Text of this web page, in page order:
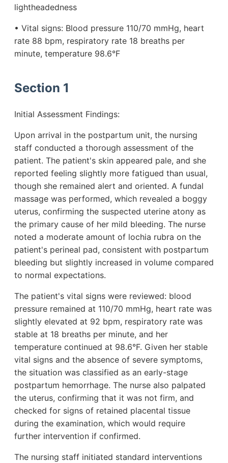
lightheadedness
• Vital signs: Blood pressure 110/70 mmHg, heart
rate 88 bpm, respiratory rate 18 breaths per
minute, temperature 98.6°F
Section 1
Initial Assessment Findings:
Upon arrival in the postpartum unit, the nursing
staff conducted a thorough assessment of the
patient. The patient's skin appeared pale, and she
reported feeling slightly more fatigued than usual,
though she remained alert and oriented. A fundal
massage was performed, which revealed a boggy
uterus, confirming the suspected uterine atony as
the primary cause of her mild bleeding. The nurse
noted a moderate amount of lochia rubra on the
patient's perineal pad, consistent with postpartum
bleeding but slightly increased in volume compared
to normal expectations.
The patient's vital signs were reviewed: blood
pressure remained at 110/70 mmHg, heart rate was
slightly elevated at 92 bpm, respiratory rate was
stable at 18 breaths per minute, and her
temperature continued at 98.6°F. Given her stable
vital signs and the absence of severe symptoms,
the situation was classified as an early-stage
postpartum hemorrhage. The nurse also palpated
the uterus, confirming that it was not firm, and
checked for signs of retained placental tissue
during the examination, which would require
further intervention if confirmed.
The nursing staff initiated standard interventions